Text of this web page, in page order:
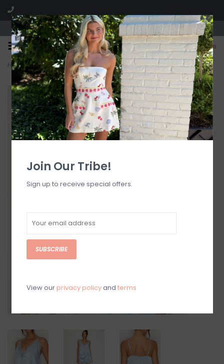
Visit our boutique SPLASH in St. Louis, MO!
0
Home>Ella Satin Lace Trim Camisole Top
Join Our Tribe!
Sign up to receive special offers.
SUBSCRIBE
View our privacy policyand terms